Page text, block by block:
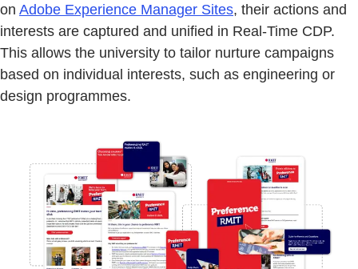
on Adobe Experience Manager Sites, their actions and
interests are captured and unified in Real-Time CDP.
This allows the university to tailor nurture campaigns
based on individual interests, such as engineering or
design programmes.